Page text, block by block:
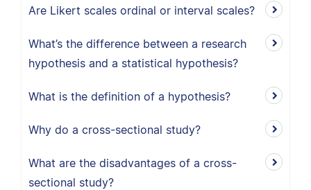
Are Likert scales ordinal or interval scales?
What’s the difference between a research
hypothesis and a statistical hypothesis?
What is the definition of a hypothesis?
Why do a cross-sectional study?
What are the disadvantages of a cross-
sectional study?